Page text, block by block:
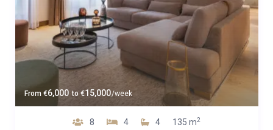
From €6,000 to €15,000/week
8 4 4 135 m2